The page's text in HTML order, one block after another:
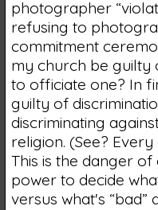
photographer
refusing to
commitment
my church be guilty
to officiate one? In
guilty of
discriminating
religion. (See?
This is the danger
power to decide
versus what's “bad”